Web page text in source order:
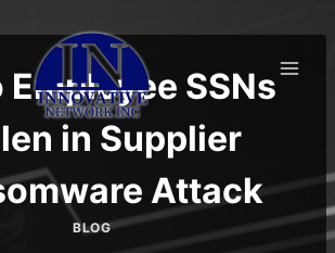
Employee SSNs
in Supplier
Attack
BLOG